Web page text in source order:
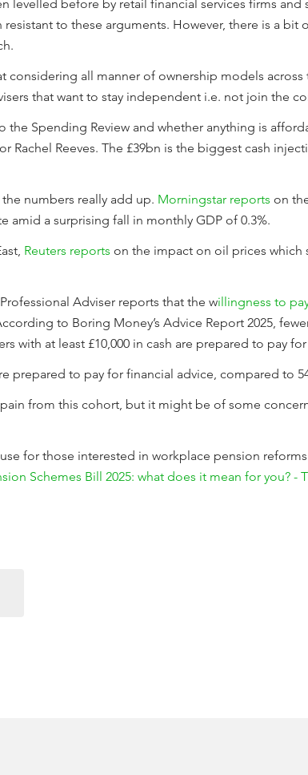
levelled before by retail financial services firms and
resistant to these arguments. However, there is a
considering all manner of ownership models across
that want to stay independent i.e. not join the
the Spending Review and whether anything is
Rachel Reeves. The £39bn is the biggest cash
numbers really add up. Morningstar reports on
amid a surprising fall in monthly GDP of 0.3%.
Reuters reports on the impact on oil prices which
Adviser reports that the willingness to
to Boring Money’s Advice Report 2025,
with at least £10,000 in cash are prepared to pay
prepared to pay for financial advice, compared to
from this cohort, but it might be of some
for those interested in workplace pension
Schemes Bill 2025: what does it mean for you? -